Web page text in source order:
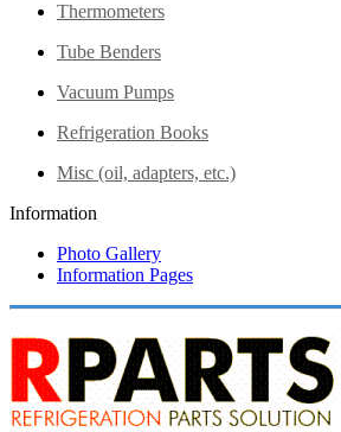
Thermometers
Tube Benders
Vacuum Pumps
Refrigeration Books
Misc (oil, adapters, etc.)
Information
Photo Gallery
Information Pages